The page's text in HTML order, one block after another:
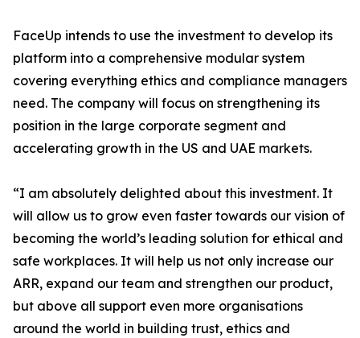
FaceUp intends to use the investment to develop its
platform into a comprehensive modular system
covering everything ethics and compliance managers
need. The company will focus on strengthening its
position in the large corporate segment and
accelerating growth in the US and UAE markets.
“I am absolutely delighted about this investment. It
will allow us to grow even faster towards our vision of
becoming the world’s leading solution for ethical and
safe workplaces. It will help us not only increase our
ARR, expand our team and strengthen our product,
but above all support even more organisations
around the world in building trust, ethics and